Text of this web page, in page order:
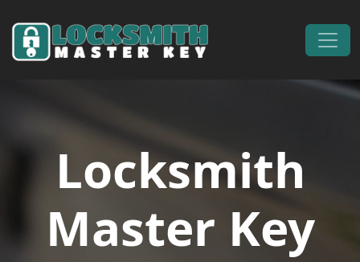
Main Navigation
Locksmith
Master Key